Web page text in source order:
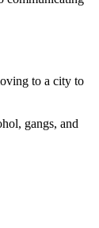
to a city to
gangs, and